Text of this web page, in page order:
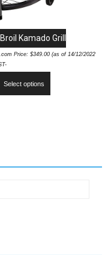
Kamado Grill
Price: $349.00(as of 14/12/2022
Select options